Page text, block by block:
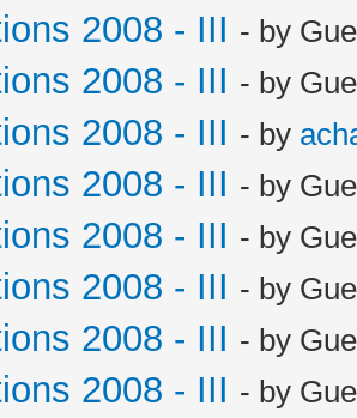
2008 - III - by
2008 - III - by
2008 - III - by
2008 - III - by
2008 - III - by
2008 - III - by
2008 - III - by
2008 - III - by